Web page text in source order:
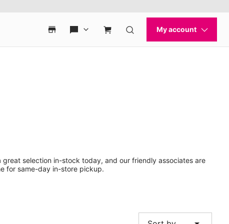
selection in-stock today, and our friendly associates are
for same-day in-store pickup.